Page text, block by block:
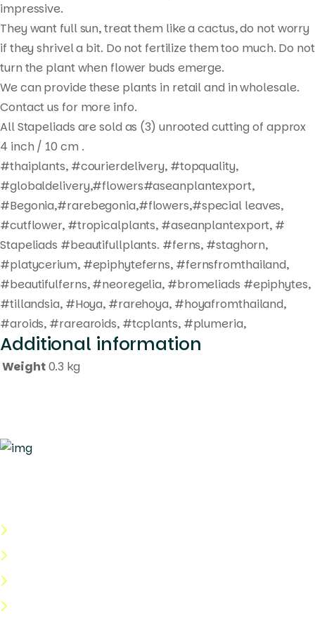
search
impressive.
They want full sun, treat them like a cactus, do not worry
if they shrivel a bit. Do not fertilize them too much. Do not
turn the plant when flower buds emerge.
We can provide these plants in retail and in wholesale.
Contact us for more info.
All Stapeliads are sold as (3) unrooted cutting of approx
4 inch / 10 cm .
#thaiplants, #courierdelivery, #topquality,
#globaldelivery,#flowers#aseanplantexport,
#Begonia,#rarebegonia,#flowers,#special leaves,
#cutflower, #tropicalplants, #aseanplantexport, #
Stapeliads #beautifullplants. #ferns, #staghorn,
#platycerium, #epiphyteferns, #fernsfromthailand,
#beautifulferns, #neoregelia, #bromeliads #epiphytes,
#tillandsia, #Hoya, #rarehoya, #hoyafromthailand,
#aroids, #rarearoids, #tcplants, #plumeria,
Additional information
Weight0.3 kg